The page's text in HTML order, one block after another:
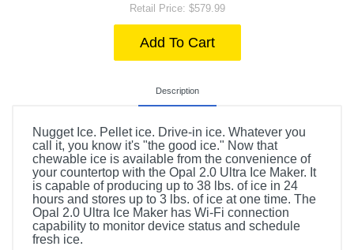
Retail Price: $579.99
Add To Cart
Description
Nugget Ice. Pellet ice. Drive-in ice. Whatever you
call it, you know it's "the good ice." Now that
chewable ice is available from the convenience of
your countertop with the Opal 2.0 Ultra Ice Maker. It
is capable of producing up to 38 lbs. of ice in 24
hours and stores up to 3 lbs. of ice at one time. The
Opal 2.0 Ultra Ice Maker has Wi-Fi connection
capability to monitor device status and schedule
fresh ice.